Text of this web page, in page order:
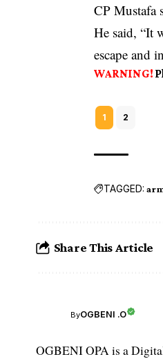
CP Mustafa
He said, “It
escape and
WARNING!
1 2
TAGGED:
Share This Article
ByOGBENI .O
OGBENI OPA is a